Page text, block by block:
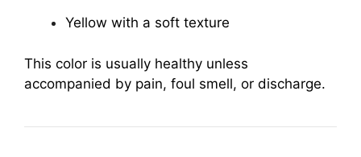
Yellow with a soft texture
This color is usually healthy unless
accompanied by pain, foul smell, or discharge.